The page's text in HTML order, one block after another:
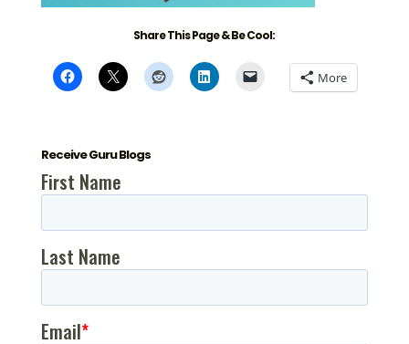
Share This Page & Be Cool:
More
Receive Guru Blogs